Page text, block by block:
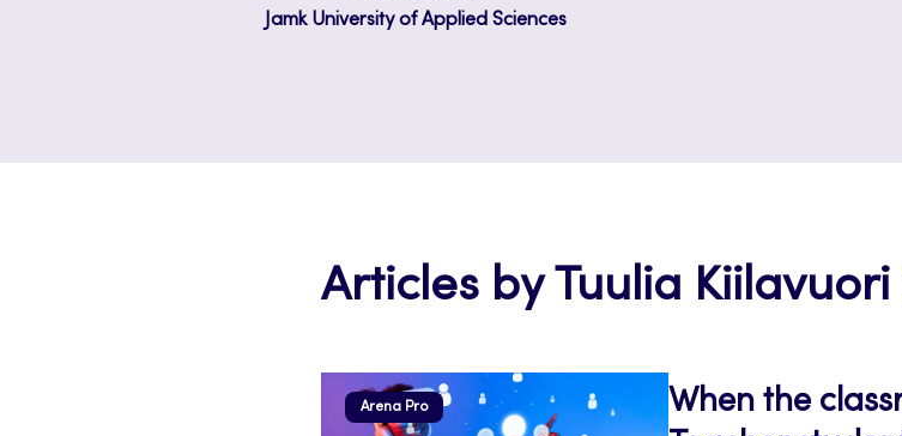
Jamk University of Applied Sciences
Articles by Tuulia Kiilavuori
Arena Pro
When the